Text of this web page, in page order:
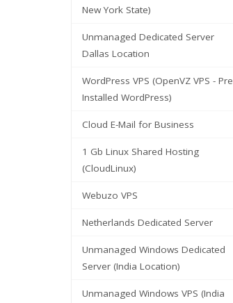
New York State)
Unmanaged Dedicated Server
Dallas Location
WordPress VPS (OpenVZ VPS - Pre
Installed WordPress)
Cloud E-Mail for Business
1 Gb Linux Shared Hosting
(CloudLinux)
Webuzo VPS
Netherlands Dedicated Server
Unmanaged Windows Dedicated
Server (India Location)
Unmanaged Windows VPS (India